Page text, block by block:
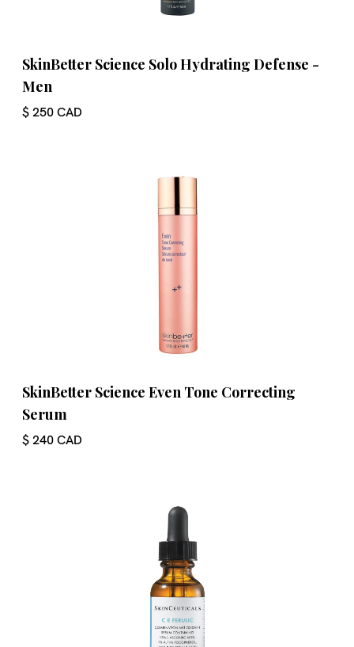
SkinBetter Science Solo Hydrating Defense -
Men
$ 250 CAD
SkinBetter Science Even Tone Correcting
Serum
$ 240 CAD